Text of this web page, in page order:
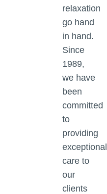
relaxation
go hand
in hand.
Since
1989,
we have
been
committed
to
providing
exceptional
care to
our
clients